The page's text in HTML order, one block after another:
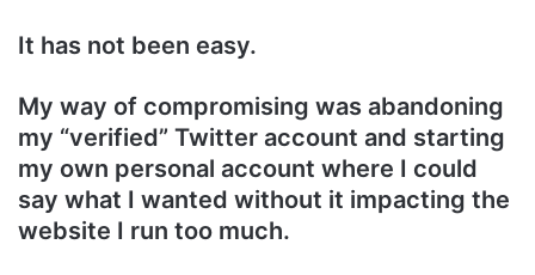
It has not been easy.
My way of compromising was abandoning
my “verified” Twitter account and starting
my own personal account where I could
say what I wanted without it impacting the
website I run too much.